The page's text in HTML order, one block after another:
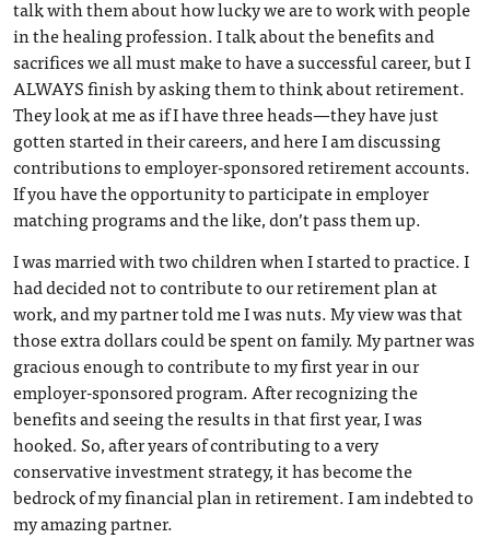
talk with them about how lucky we are to work with people
in the healing profession. I talk about the benefits and
sacrifices we all must make to have a successful career, but I
ALWAYS finish by asking them to think about retirement.
They look at me as if I have three heads—they have just
gotten started in their careers, and here I am discussing
contributions to employer-sponsored retirement accounts.
If you have the opportunity to participate in employer
matching programs and the like, don’t pass them up.
I was married with two children when I started to practice. I
had decided not to contribute to our retirement plan at
work, and my partner told me I was nuts. My view was that
those extra dollars could be spent on family. My partner was
gracious enough to contribute to my first year in our
employer-sponsored program. After recognizing the
benefits and seeing the results in that first year, I was
hooked. So, after years of contributing to a very
conservative investment strategy, it has become the
bedrock of my financial plan in retirement. I am indebted to
my amazing partner.